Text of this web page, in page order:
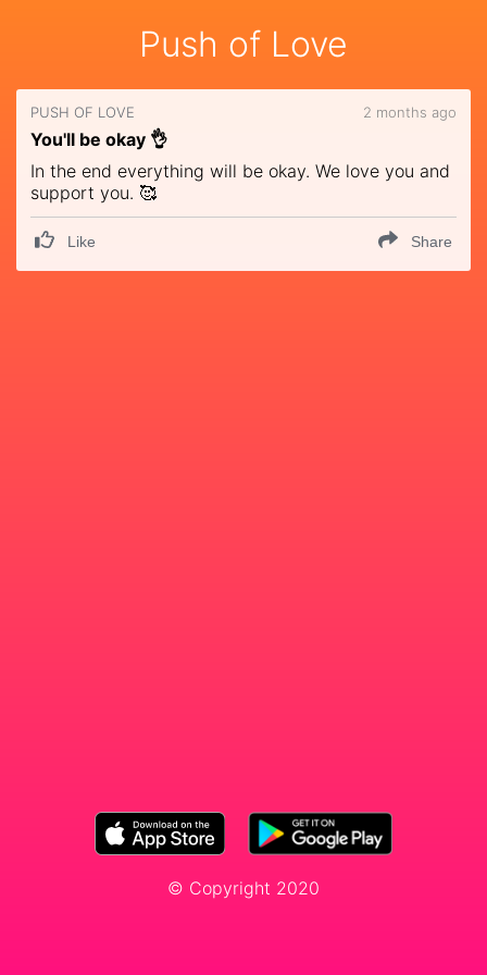
Push of Love
PUSH OF LOVE 2 months ago
You'll be okay 👌
In the end everything will be okay. We love you and
support you. 🥰
Like Share
© Copyright 2020